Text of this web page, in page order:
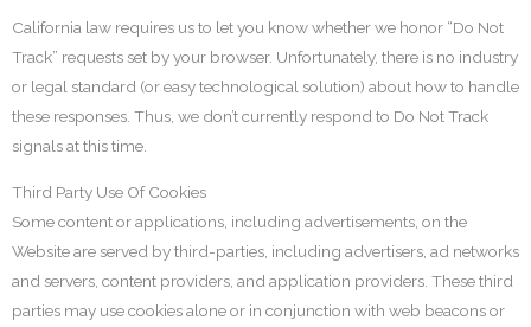
California law requires us to let you know whether we honor “Do Not
Track” requests set by your browser. Unfortunately, there is no industry
or legal standard (or easy technological solution) about how to handle
these responses. Thus, we don’t currently respond to Do Not Track
signals at this time.
Third Party Use Of Cookies
Some content or applications, including advertisements, on the
Website are served by third-parties, including advertisers, ad networks
and servers, content providers, and application providers. These third
parties may use cookies alone or in conjunction with web beacons or